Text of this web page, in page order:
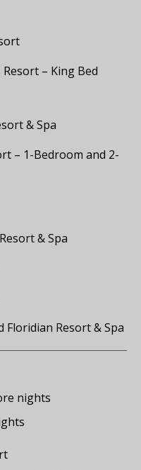
– King Bed
& Spa
– 1-Bedroom and 2-
& Spa
Floridian Resort & Spa
nights